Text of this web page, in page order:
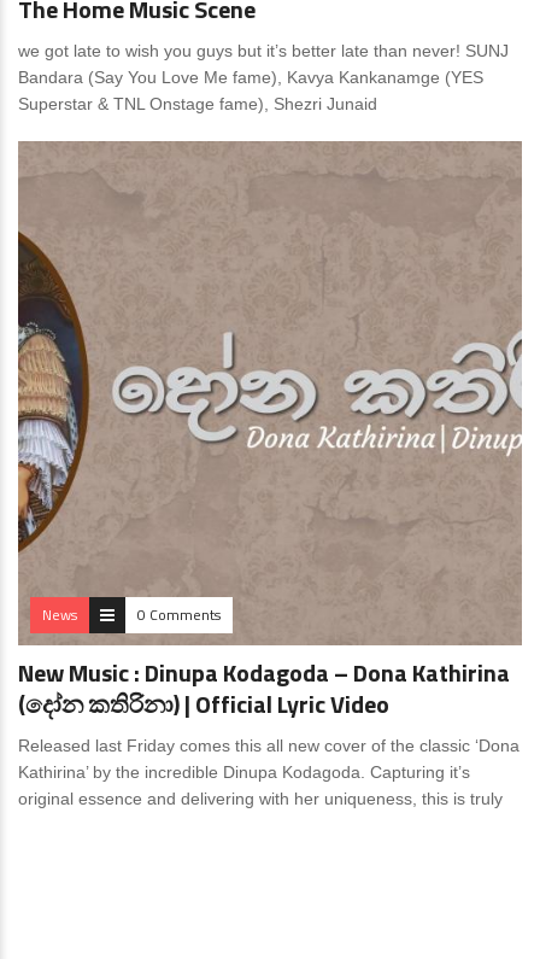
The Home Music Scene
we got late to wish you guys but it’s better late than never! SUNJ
Bandara (Say You Love Me fame), Kavya Kankanamge (YES
Superstar & TNL Onstage fame), Shezri Junaid
News 0 Comments
New Music : Dinupa Kodagoda – Dona Kathirina
(දෝන කතිරිනා) | Official Lyric Video
Released last Friday comes this all new cover of the classic ‘Dona
Kathirina’ by the incredible Dinupa Kodagoda. Capturing it’s
original essence and delivering with her uniqueness, this is truly